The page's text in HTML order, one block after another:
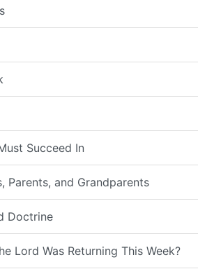
Succeed In
Parents, and Grandparents
Doctrine
Lord Was Returning This Week?